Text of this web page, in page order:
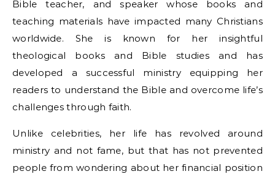
Bible teacher, and speaker whose books and
teaching materials have impacted many Christians
worldwide. She is known for her insightful
theological books and Bible studies and has
developed a successful ministry equipping her
readers to understand the Bible and overcome life’s
challenges through faith.
Unlike celebrities, her life has revolved around
ministry and not fame, but that has not prevented
people from wondering about her financial position